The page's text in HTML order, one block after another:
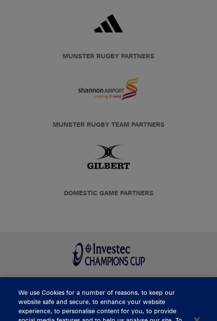
MUNSTER RUGBY PARTNERS
MUNSTER RUGBY TEAM PARTNERS
DOMESTIC GAME PARTNERS
BUY TICKETS
We use Cookies for a number of reasons, to keep our
website safe and secure, to enhance your website
experience, to personalise content for you, to provide